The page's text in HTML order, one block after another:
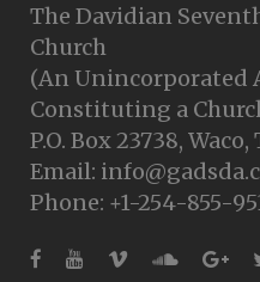
The Davidian
Church
(An Unincorporated
Constituting a
P.O. Box 23738, Waco,
Email:
Phone: +1-254-855-